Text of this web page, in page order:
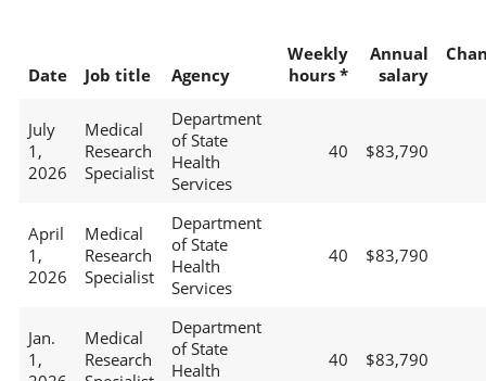
Date Job title Agency
Weekly
hours *
Annual
salary
July
1,
2026
Medical
Research
Specialist
Department
of State
Health
Services
40 $83,790
April
1,
2026
Medical
Research
Specialist
Department
of State
Health
Services
40 $83,790
Jan.
1,
Medical
Research
Department
of State
Health
40 $83,790